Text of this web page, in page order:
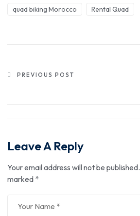
quad biking Morocco
Rental Quad
PREVIOUS POST
Leave A Reply
Your email address will not be published.
marked *